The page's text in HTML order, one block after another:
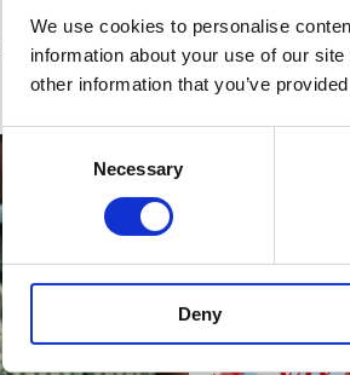
We use cookies to personalise
information about your use of our
other information that you’ve
Consent
Necessary
Deny
MARTIN
Heads